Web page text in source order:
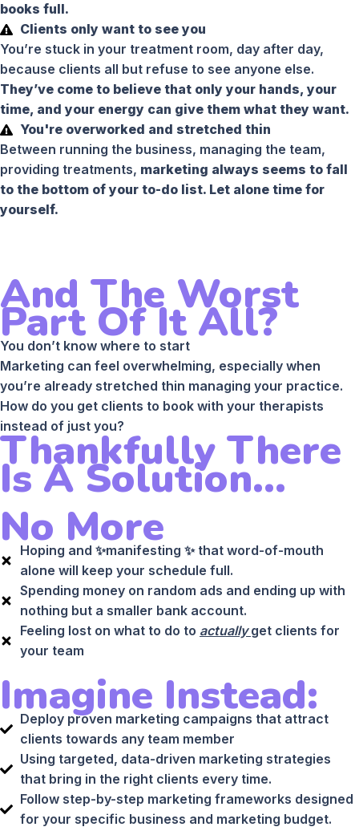
books full.
Clients only want to see you
You’re stuck in your treatment room, day after day,
because clients all but refuse to see anyone else.
They’ve come to believe that only your hands, your
time, and your energy can give them what they want.
You're overworked and stretched thin
Between running the business, managing the team,
providing treatments, marketing always seems to fall
to the bottom of your to-do list. Let alone time for
yourself.
And The Worst
Part Of It All?
You don’t know where to start
Marketing can feel overwhelming, especially when
you’re already stretched thin managing your practice.
How do you get clients to book with your therapists
instead of just you?
Thankfully There
Is A Solution...
No More
Hoping and ✨manifesting ✨ that word-of-mouth
alone will keep your schedule full.
Spending money on random ads and ending up with
nothing but a smaller bank account.
Feeling lost on what to do to actuallyget clients for
your team
Imagine Instead:
Deploy proven marketing campaigns that attract
clients towards any team member
Using targeted, data-driven marketing strategies
that bring in the right clients every time.
Follow step-by-step marketing frameworks designed
for your specific business and marketing budget.